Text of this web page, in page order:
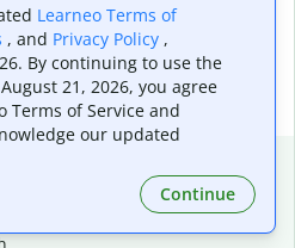
offer and how can I
Learneo Terms of
, and Privacy Policy ,
By continuing to use the
21, 2026, you agree
Terms of Service and
our updated
Continue